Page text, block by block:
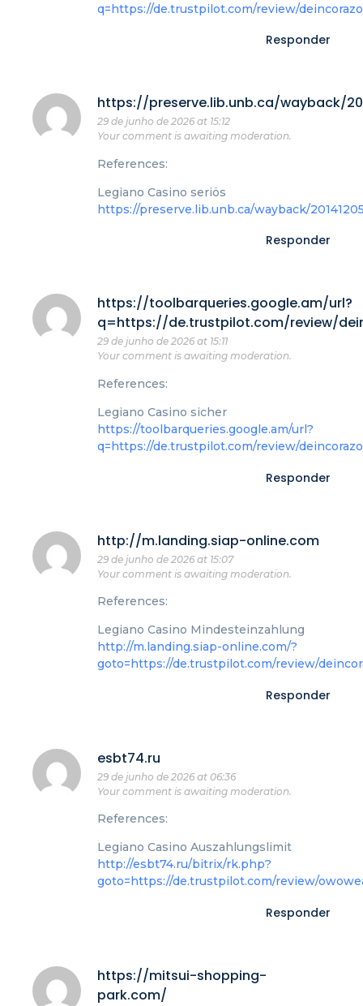
q=https://de.trustpilot.com/review/
Responder
https://preserve.lib.unb.ca/wayback/
29 de junho de 2026 at 15:12
Your comment is awaiting moderation.
References:
Legiano Casino seriös
https://preserve.lib.unb.ca/wayback/
Responder
https://toolbarqueries.google.am/url?
q=https://de.trustpilot.com/review/
29 de junho de 2026 at 15:11
Your comment is awaiting moderation.
References:
Legiano Casino sicher
https://toolbarqueries.google.am/url?
q=https://de.trustpilot.com/review/
Responder
http://m.landing.siap-online.com
29 de junho de 2026 at 15:07
Your comment is awaiting moderation.
References:
Legiano Casino Mindesteinzahlung
http://m.landing.siap-online.com/?
goto=https://de.trustpilot.com/review/
Responder
esbt74.ru
29 de junho de 2026 at 06:36
Your comment is awaiting moderation.
References:
Legiano Casino Auszahlungslimit
http://esbt74.ru/bitrix/rk.php?
goto=https://de.trustpilot.com/review/
Responder
https://mitsui-shopping-
park.com/